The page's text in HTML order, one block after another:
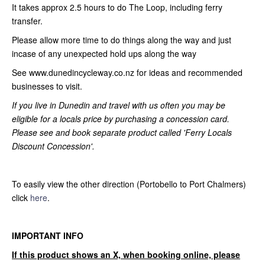
It takes approx 2.5 hours to do The Loop, including ferry
transfer.
Please allow more time to do things along the way and just
incase of any unexpected hold ups along the way
See www.dunedincycleway.co.nz for ideas and recommended
businesses to visit.
If you live in Dunedin and travel with us often you may be
eligible for a locals price by purchasing a concession card.
Please see and book separate product called 'Ferry Locals
Discount Concession'.
To easily view the other direction (Portobello to Port Chalmers)
click here.
IMPORTANT INFO
If this product shows an X, when booking online, please